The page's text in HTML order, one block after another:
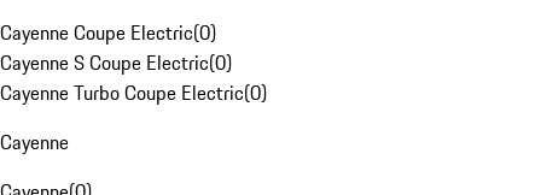
Cayenne Coupe Electric(0)
Cayenne S Coupe Electric(0)
Cayenne Turbo Coupe Electric(0)
Cayenne